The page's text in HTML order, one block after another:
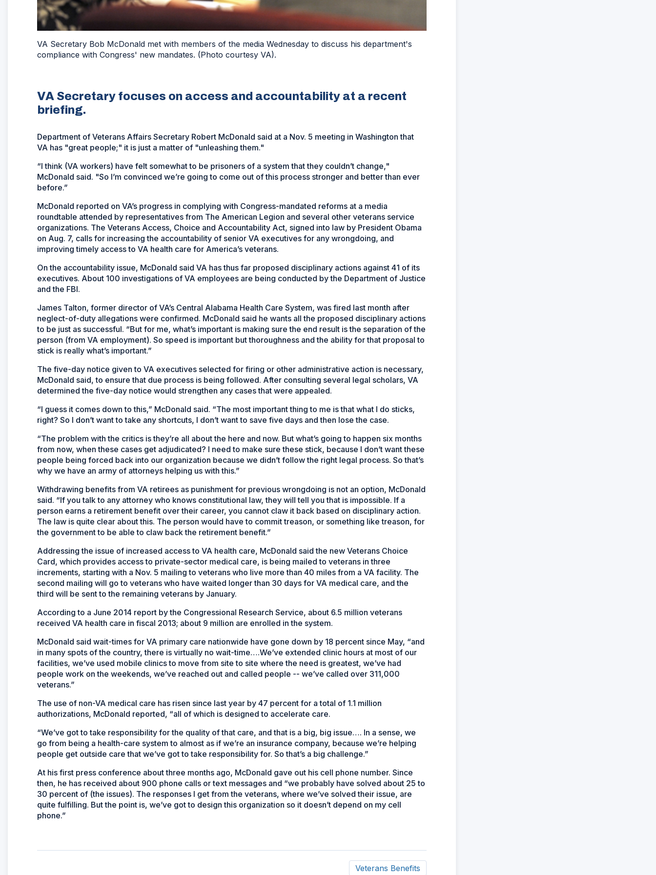
VA Secretary Bob McDonald met with members of the media Wednesday to discuss his department's
compliance with Congress' new mandates. (Photo courtesy VA).
VA Secretary focuses on access and accountability at a recent
briefing.
Department of Veterans Affairs Secretary Robert McDonald said at a Nov. 5 meeting in Washington that
VA has "great people;" it is just a matter of "unleashing them."
“I think (VA workers) have felt somewhat to be prisoners of a system that they couldn’t change,"
McDonald said. "So I’m convinced we’re going to come out of this process stronger and better than ever
before.”
McDonald reported on VA’s progress in complying with Congress-mandated reforms at a media
roundtable attended by representatives from The American Legion and several other veterans service
organizations. The Veterans Access, Choice and Accountability Act, signed into law by President Obama
on Aug. 7, calls for increasing the accountability of senior VA executives for any wrongdoing, and
improving timely access to VA health care for America’s veterans.
On the accountability issue, McDonald said VA has thus far proposed disciplinary actions against 41 of its
executives. About 100 investigations of VA employees are being conducted by the Department of Justice
and the FBI.
James Talton, former director of VA’s Central Alabama Health Care System, was fired last month after
neglect-of-duty allegations were confirmed. McDonald said he wants all the proposed disciplinary actions
to be just as successful. “But for me, what’s important is making sure the end result is the separation of the
person (from VA employment). So speed is important but thoroughness and the ability for that proposal to
stick is really what’s important.”
The five-day notice given to VA executives selected for firing or other administrative action is necessary,
McDonald said, to ensure that due process is being followed. After consulting several legal scholars, VA
determined the five-day notice would strengthen any cases that were appealed.
“I guess it comes down to this,” McDonald said. “The most important thing to me is that what I do sticks,
right? So I don’t want to take any shortcuts, I don’t want to save five days and then lose the case.
“The problem with the critics is they’re all about the here and now. But what’s going to happen six months
from now, when these cases get adjudicated? I need to make sure these stick, because I don’t want these
people being forced back into our organization because we didn’t follow the right legal process. So that’s
why we have an army of attorneys helping us with this.”
Withdrawing benefits from VA retirees as punishment for previous wrongdoing is not an option, McDonald
said. “If you talk to any attorney who knows constitutional law, they will tell you that is impossible. If a
person earns a retirement benefit over their career, you cannot claw it back based on disciplinary action.
The law is quite clear about this. The person would have to commit treason, or something like treason, for
the government to be able to claw back the retirement benefit.”
Addressing the issue of increased access to VA health care, McDonald said the new Veterans Choice
Card, which provides access to private-sector medical care, is being mailed to veterans in three
increments, starting with a Nov. 5 mailing to veterans who live more than 40 miles from a VA facility. The
second mailing will go to veterans who have waited longer than 30 days for VA medical care, and the
third will be sent to the remaining veterans by January.
According to a June 2014 report by the Congressional Research Service, about 6.5 million veterans
received VA health care in fiscal 2013; about 9 million are enrolled in the system.
McDonald said wait-times for VA primary care nationwide have gone down by 18 percent since May, “and
in many spots of the country, there is virtually no wait-time….We’ve extended clinic hours at most of our
facilities, we’ve used mobile clinics to move from site to site where the need is greatest, we’ve had
people work on the weekends, we’ve reached out and called people -- we’ve called over 311,000
veterans.”
The use of non-VA medical care has risen since last year by 47 percent for a total of 1.1 million
authorizations, McDonald reported, “all of which is designed to accelerate care.
“We’ve got to take responsibility for the quality of that care, and that is a big, big issue…. In a sense, we
go from being a health-care system to almost as if we’re an insurance company, because we’re helping
people get outside care that we’ve got to take responsibility for. So that’s a big challenge.”
At his first press conference about three months ago, McDonald gave out his cell phone number. Since
then, he has received about 900 phone calls or text messages and “we probably have solved about 25 to
30 percent of (the issues). The responses I get from the veterans, where we’ve solved their issue, are
quite fulfilling. But the point is, we’ve got to design this organization so it doesn’t depend on my cell
phone.”
Veterans Benefits